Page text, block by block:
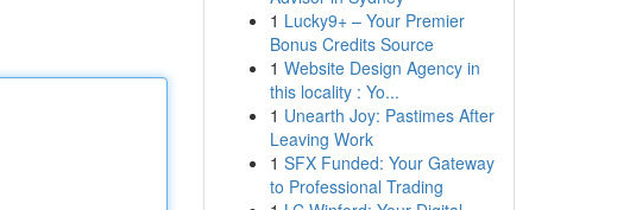
1 Lucky9+ – Your Premier
Bonus Credits Source
1 Website Design Agency in
this locality : Yo...
1 Unearth Joy: Pastimes After
Leaving Work
1 SFX Funded: Your Gateway
to Professional Trading